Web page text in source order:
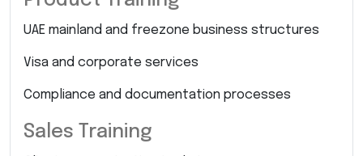
UAE mainland and freezone business structures
Visa and corporate services
Compliance and documentation processes
Sales Training